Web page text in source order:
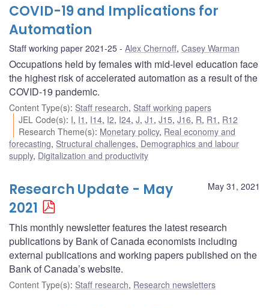
COVID-19 and Implications for
Automation
Staff working paper 2021-25 Alex Chernoff, Casey Warman
Occupations held by females with mid-level education face
the highest risk of accelerated automation as a result of the
COVID-19 pandemic.
Content Type(s): Staff research, Staff working papers
JEL Code(s): I, I1 , I14, I2, I24,J,J1 ,J15,J16, R, R1 , R12
Research Theme(s): Monetary policy, Real economy and
forecasting, Structural challenges, Demographics and labour
supply, Digitalization and productivity
May 31, 2021
Research Update - May
2021
This monthly newsletter features the latest research
publications by Bank of Canada economists including
external publications and working papers published on the
Bank of Canada’s website.
Content Type(s): Staff research, Research newsletters